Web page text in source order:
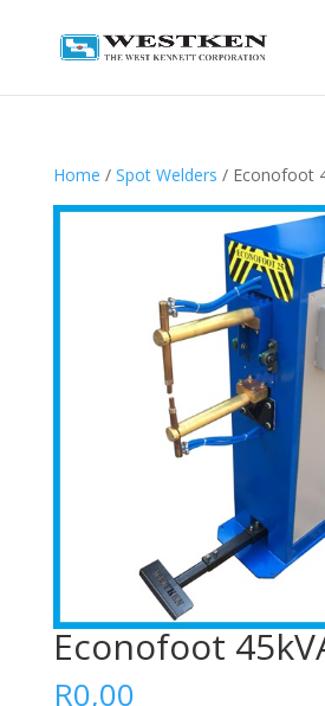
Home / Spot Welders / Econofoot
Econofoot
R0,00